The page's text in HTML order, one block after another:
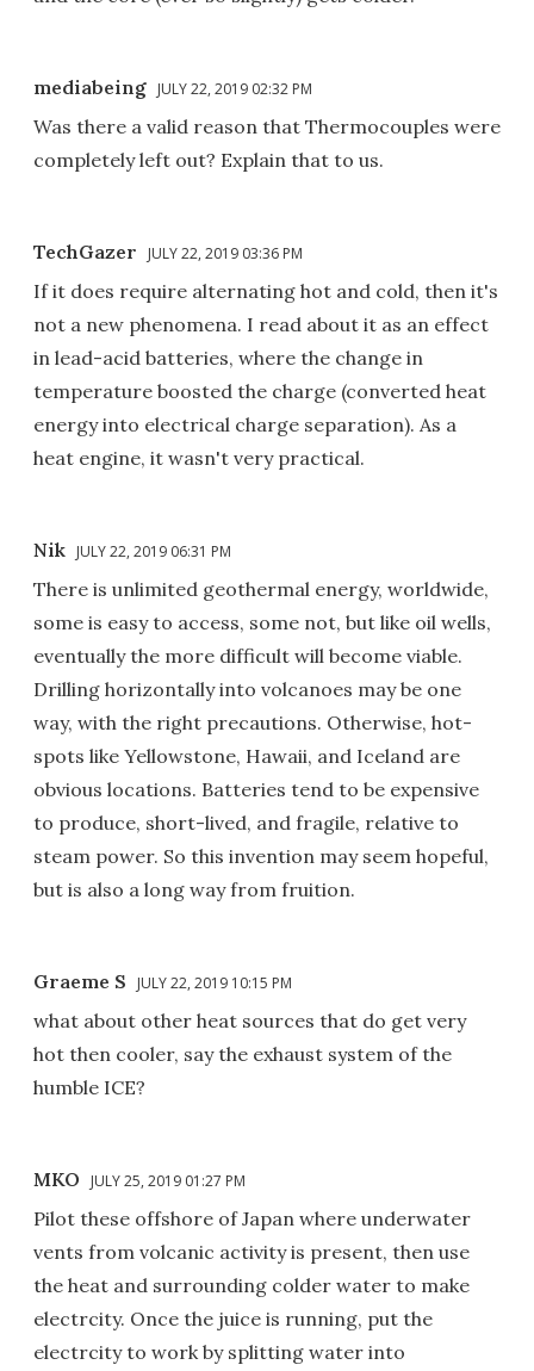
mediabeing JULY 22, 2019 02:32 PM
Was there a valid reason that Thermocouples were
completely left out? Explain that to us.
TechGazer JULY 22, 2019 03:36 PM
If it does require alternating hot and cold, then it's
not a new phenomena. I read about it as an effect
in lead-acid batteries, where the change in
temperature boosted the charge (converted heat
energy into electrical charge separation). As a
heat engine, it wasn't very practical.
Nik JULY 22, 2019 06:31 PM
There is unlimited geothermal energy, worldwide,
some is easy to access, some not, but like oil wells,
eventually the more difficult will become viable.
Drilling horizontally into volcanoes may be one
way, with the right precautions. Otherwise, hot-
spots like Yellowstone, Hawaii, and Iceland are
obvious locations. Batteries tend to be expensive
to produce, short-lived, and fragile, relative to
steam power. So this invention may seem hopeful,
but is also a long way from fruition.
Graeme S JULY 22, 2019 10:15 PM
what about other heat sources that do get very
hot then cooler, say the exhaust system of the
humble ICE?
MKO JULY 25, 2019 01:27 PM
Pilot these offshore of Japan where underwater
vents from volcanic activity is present, then use
the heat and surrounding colder water to make
electrcity. Once the juice is running, put the
electrcity to work by splitting water into